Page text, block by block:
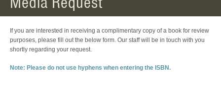
If you are interested in receiving a complimentary copy of a book for review
purposes, please fill out the below form. Our staff will be in touch with you
shortly regarding your request.
Note: Please do not use hyphens when entering the ISBN.